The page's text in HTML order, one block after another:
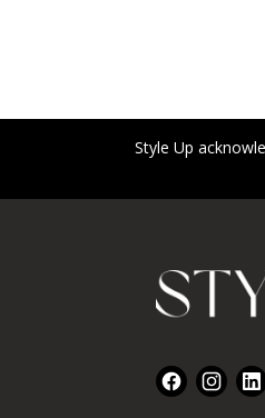
Style Up
Facebook